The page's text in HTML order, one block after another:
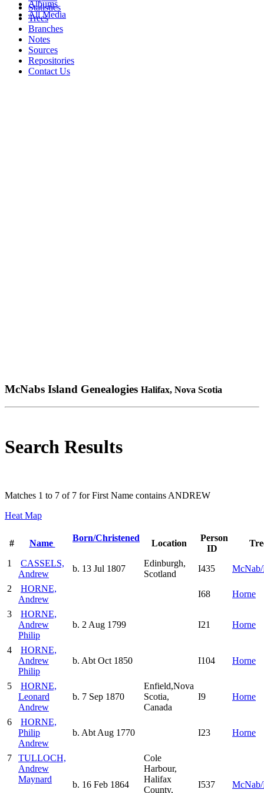
Albums
All Media
Statistics
Trees
Branches
Notes
Sources
Repositories
Contact Us
McNabs Island Genealogies Halifax, Nova Scotia
Search Results
Matches 1 to 7 of 7 for First Name contains ANDREW
Heat Map
# Name
Born/Christened
Location
Person
ID
1
CASSELS,
Andrew
b. 13 Jul 1807
Edinburgh,
Scotland
I435
2
HORNE,
Andrew
I68
Horne
3
HORNE,
Andrew
Philip
b. 2 Aug 1799 I21 Horne
4
HORNE,
Andrew
Philip
b. Abt Oct 1850 I104 Horne
5
HORNE,
Leonard
Andrew
b. 7 Sep 1870
Enfield,Nova
Scotia,
Canada
I9 Horne
6
HORNE,
Philip
Andrew
b. Abt Aug 1770 I23 Horne
7
TULLOCH,
Andrew
Maynard
b. 16 Feb 1864
Cole
Harbour,
Halifax
County,
I537